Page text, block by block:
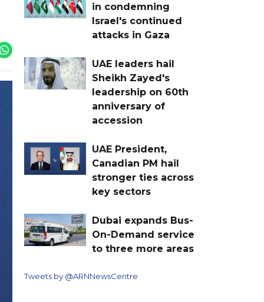
in condemning
Israel's continued
attacks in Gaza
UAE leaders hail
Sheikh Zayed's
leadership on 60th
anniversary of
accession
UAE President,
Canadian PM hail
stronger ties across
key sectors
Dubai expands Bus-
On-Demand service
to three more areas
Tweets by @ARNNewsCentre